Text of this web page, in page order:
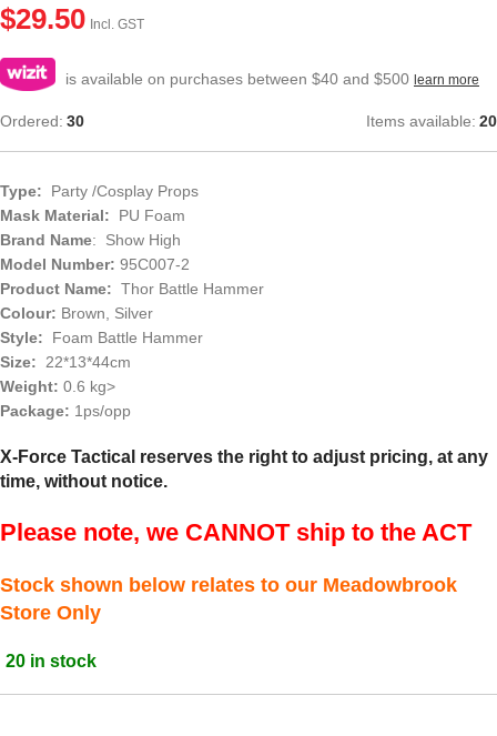
$29.50 Incl. GST
is available on purchases between $40 and $500 learn more
Ordered: 30 Items available: 20
Type: Party /Cosplay Props
Mask Material: PU Foam
Brand Name: Show High
Model Number: 95C007-2
Product Name: Thor Battle Hammer
Colour: Brown, Silver
Style: Foam Battle Hammer
Size: 22*13*44cm
Weight: 0.6 kg>
Package: 1ps/opp
X-Force Tactical reserves the right to adjust pricing, at any
time, without notice.
Please note, we CANNOT ship to the ACT
Stock shown below relates to our Meadowbrook
Store Only
20 in stock